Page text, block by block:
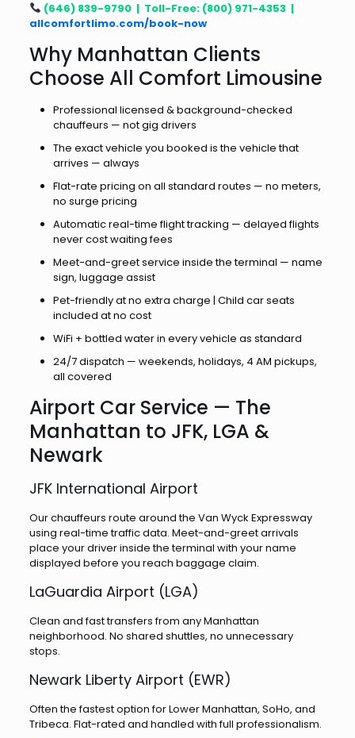
(646) 839-9790 | Toll-Free: (800) 971-4353 |
allcomfortlimo.com/book-now
Why Manhattan Clients
Choose All Comfort Limousine
Professional licensed & background-checked
chauffeurs — not gig drivers
The exact vehicle you booked is the vehicle that
arrives — always
Flat-rate pricing on all standard routes — no meters,
no surge pricing
Automatic real-time flight tracking — delayed flights
never cost waiting fees
Meet-and-greet service inside the terminal — name
sign, luggage assist
Pet-friendly at no extra charge | Child car seats
included at no cost
WiFi + bottled water in every vehicle as standard
24/7 dispatch — weekends, holidays, 4 AM pickups,
all covered
Airport Car Service — The
Manhattan to JFK, LGA &
Newark
JFK International Airport
Our chauffeurs route around the Van Wyck Expressway
using real-time traffic data. Meet-and-greet arrivals
place your driver inside the terminal with your name
displayed before you reach baggage claim.
LaGuardia Airport (LGA)
Clean and fast transfers from any Manhattan
neighborhood. No shared shuttles, no unnecessary
stops.
Newark Liberty Airport (EWR)
Often the fastest option for Lower Manhattan, SoHo, and
Tribeca. Flat-rated and handled with full professionalism.